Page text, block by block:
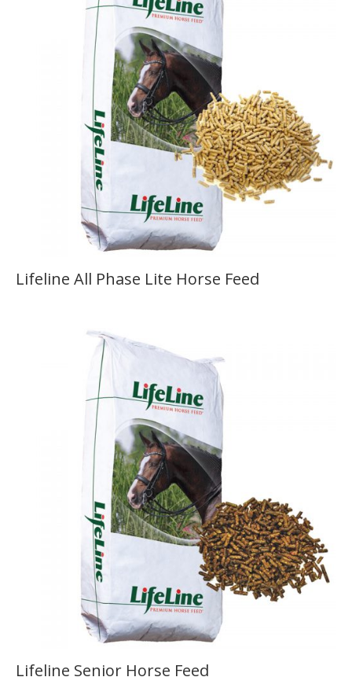
Lifeline All Phase Lite Horse Feed
Lifeline Senior Horse Feed